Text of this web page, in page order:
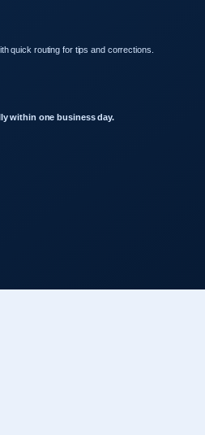
quick routing for tips and corrections.
within one business day.